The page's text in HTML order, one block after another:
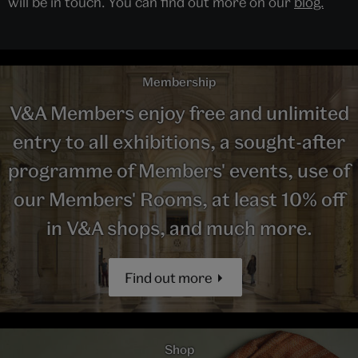
Membership
V&A Members enjoy free and unlimited
entry to all exhibitions, a sought-after
programme of Members' events, use of
our Members' Rooms, at least 10% off
in V&A shops, and much more.
Find out more
Shop